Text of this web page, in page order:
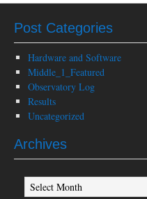
Post Categories
Hardware and Software
Middle_1_Featured
Observatory Log
Results
Uncategorized
Archives